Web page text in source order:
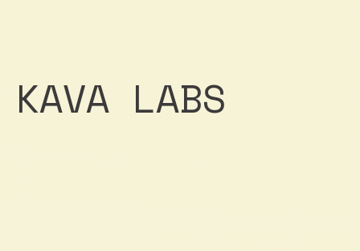
KAVA LABS